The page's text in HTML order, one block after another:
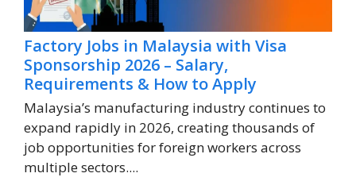
Factory Jobs in Malaysia with Visa
Sponsorship 2026 – Salary,
Requirements & How to Apply
Malaysia’s manufacturing industry continues to
expand rapidly in 2026, creating thousands of
job opportunities for foreign workers across
multiple sectors....